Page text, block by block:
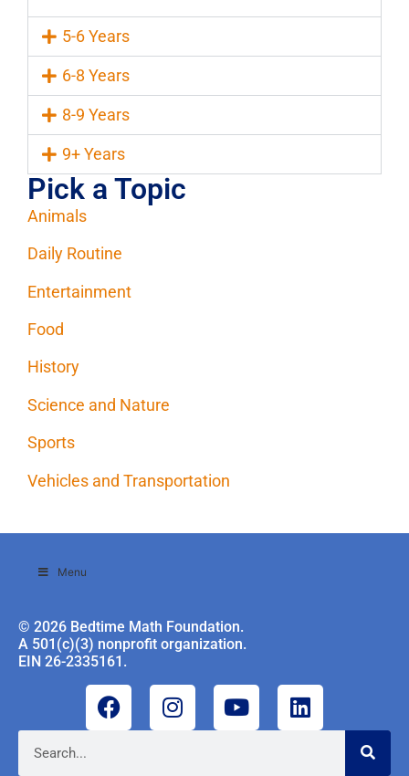
5-6 Years
6-8 Years
8-9 Years
9+ Years
Pick a Topic
Animals
Daily Routine
Entertainment
Food
History
Science and Nature
Sports
Vehicles and Transportation
Menu
© 2026 Bedtime Math Foundation.
A 501(c)(3) nonprofit organization.
EIN 26-2335161.